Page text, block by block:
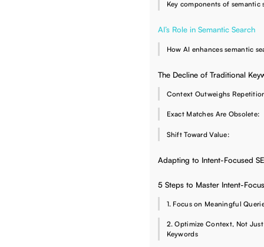
Key components of semantic
AI’s Role in Semantic Search
How AI enhances semantic
The Decline of Traditional
Context Outweighs
Exact Matches Are Obsolete:
Shift Toward Value:
Adapting to Intent-Focused
5 Steps to Master Intent-
1. Focus on Meaningful
2. Optimize Context, Not Just
Keywords